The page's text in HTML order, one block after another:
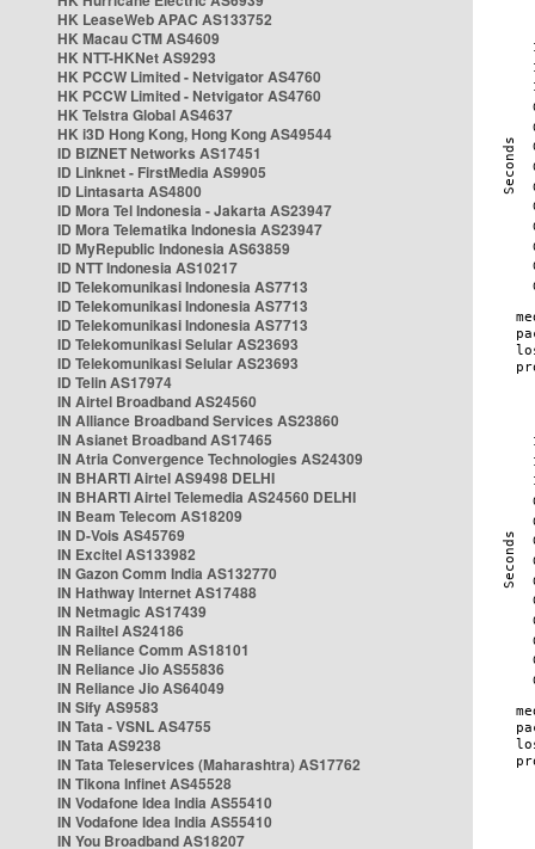
HK LeaseWeb APAC AS133752
HK Macau CTM AS4609
HK NTT-HKNet AS9293
HK PCCW Limited - Netvigator AS4760
HK PCCW Limited - Netvigator AS4760
HK Telstra Global AS4637
HK i3D Hong Kong, Hong Kong AS49544
ID BIZNET Networks AS17451
ID Linknet - FirstMedia AS9905
ID Lintasarta AS4800
ID Mora Tel Indonesia - Jakarta AS23947
ID Mora Telematika Indonesia AS23947
ID MyRepublic Indonesia AS63859
ID NTT Indonesia AS10217
ID Telekomunikasi Indonesia AS7713
ID Telekomunikasi Indonesia AS7713
ID Telekomunikasi Indonesia AS7713
ID Telekomunikasi Selular AS23693
ID Telekomunikasi Selular AS23693
ID Telin AS17974
IN Airtel Broadband AS24560
IN Alliance Broadband Services AS23860
IN Asianet Broadband AS17465
IN Atria Convergence Technologies AS24309
IN BHARTI Airtel AS9498 DELHI
IN BHARTI Airtel Telemedia AS24560 DELHI
IN Beam Telecom AS18209
IN D-Vois AS45769
IN Excitel AS133982
IN Gazon Comm India AS132770
IN Hathway Internet AS17488
IN Netmagic AS17439
IN Railtel AS24186
IN Reliance Comm AS18101
IN Reliance Jio AS55836
IN Reliance Jio AS64049
IN Sify AS9583
IN Tata - VSNL AS4755
IN Tata AS9238
IN Tata Teleservices (Maharashtra) AS17762
IN Tikona Infinet AS45528
IN Vodafone Idea India AS55410
IN Vodafone Idea India AS55410
IN You Broadband AS18207